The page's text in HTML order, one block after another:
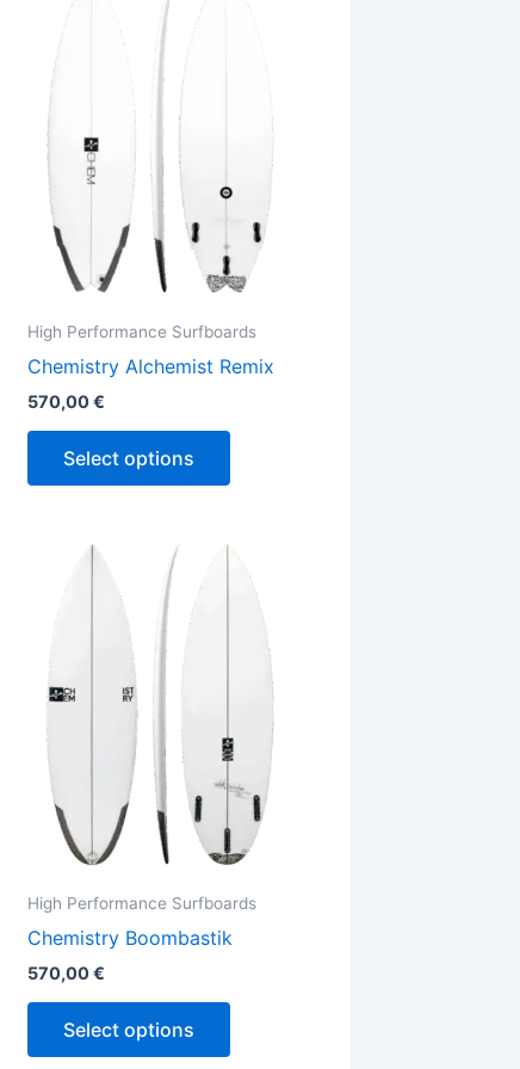
High Performance Surfboards
Chemistry Alchemist Remix
570,00€
Select options
may
chosen
on
product
page
High Performance Surfboards
Chemistry Boombastik
570,00€
Select options
product
has
multiple
variants.
options
may
be
chosen
on
product
page